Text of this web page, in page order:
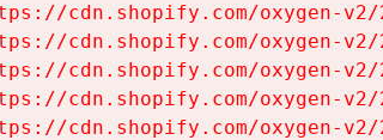
cdn.shopify.com/oxygen-
cdn.shopify.com/oxygen-
cdn.shopify.com/oxygen-
cdn.shopify.com/oxygen-
cdn.shopify.com/oxygen-